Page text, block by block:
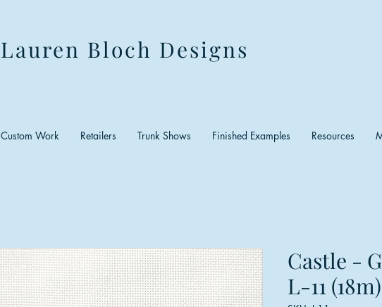
Lauren Bloch Designs
Custom Work Retailers Trunk Shows Finished Examples Resources
Castle -
L-11 (18m)